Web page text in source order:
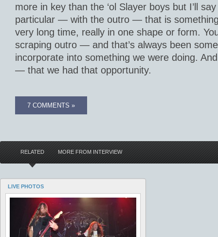
more in key than the ‘ol Slayer boys but I’ll
particular — with the outro — that is
very long time, really in one shape or form.
scraping outro — and that’s always been
incorporate into something we were doing.
— that we had that opportunity.
7 COMMENTS »
RELATED MORE FROM INTERVIEW
LIVE PHOTOS